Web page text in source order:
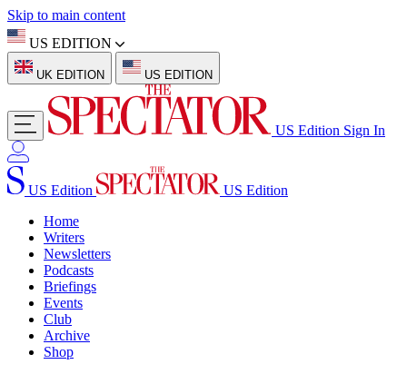
Skip to main content
US EDITION
UK EDITION US EDITION
US Edition Sign In
US Edition
US Edition
Home
Writers
Newsletters
Podcasts
Briefings
Events
Club
Archive
Shop